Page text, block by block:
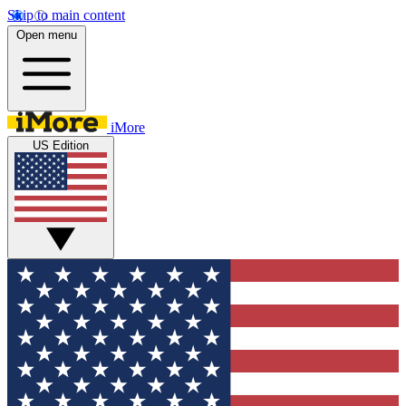
Skip to main content
Open menu
iMore
US Edition